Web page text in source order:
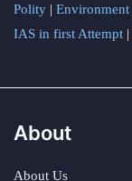
Polity | Environment
IAS in first Attempt |
About
About Us